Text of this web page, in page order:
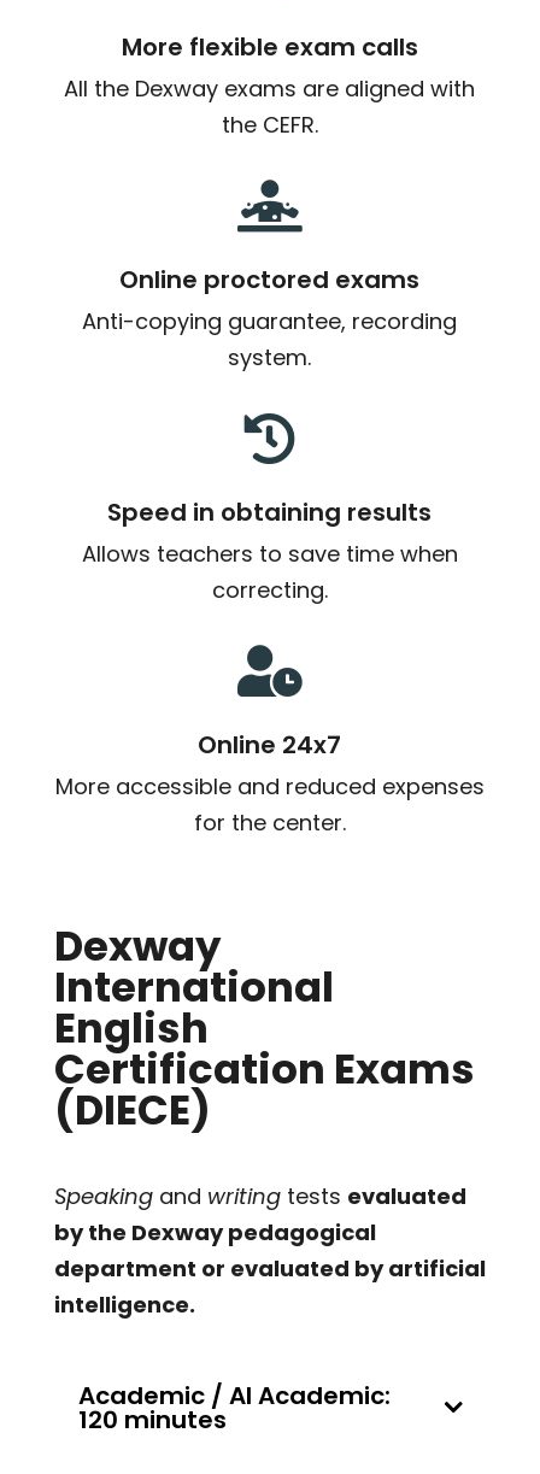
More flexible exam calls
All the Dexway exams are aligned with
the CEFR.

Online proctored exams
Anti-copying guarantee, recording
system.

Speed in obtaining results
Allows teachers to save time when
correcting.

Online 24x7
More accessible and reduced expenses
for the center.
Dexway
International
English
Certification Exams
(DIECE)
Speakingand writingtests evaluated
by the Dexway pedagogical
department or evaluated by artificial
intelligence.
Academic / AI Academic:
120 minutes